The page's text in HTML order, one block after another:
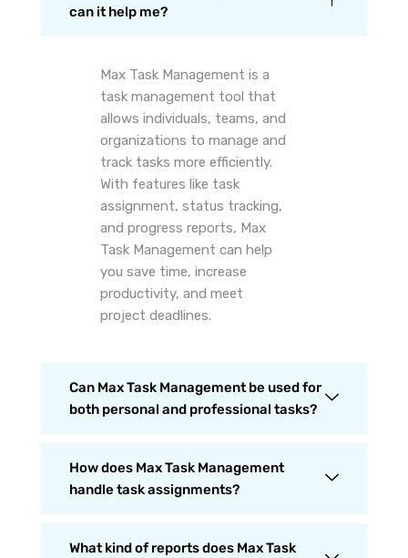
can it help me?
Max Task Management is a
task management tool that
allows individuals, teams, and
organizations to manage and
track tasks more efficiently.
With features like task
assignment, status tracking,
and progress reports, Max
Task Management can help
you save time, increase
productivity, and meet
project deadlines.
Can Max Task Management be used for
both personal and professional tasks?
How does Max Task Management
handle task assignments?
What kind of reports does Max Task